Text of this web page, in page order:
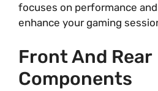
focuses on performance
enhance your gaming
Front And Rear
Components